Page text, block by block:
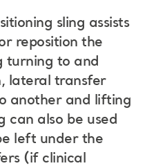
sling assists
reposition the
turning to and
lateral transfer
another and lifting
can also be used
left under the
(if clinical